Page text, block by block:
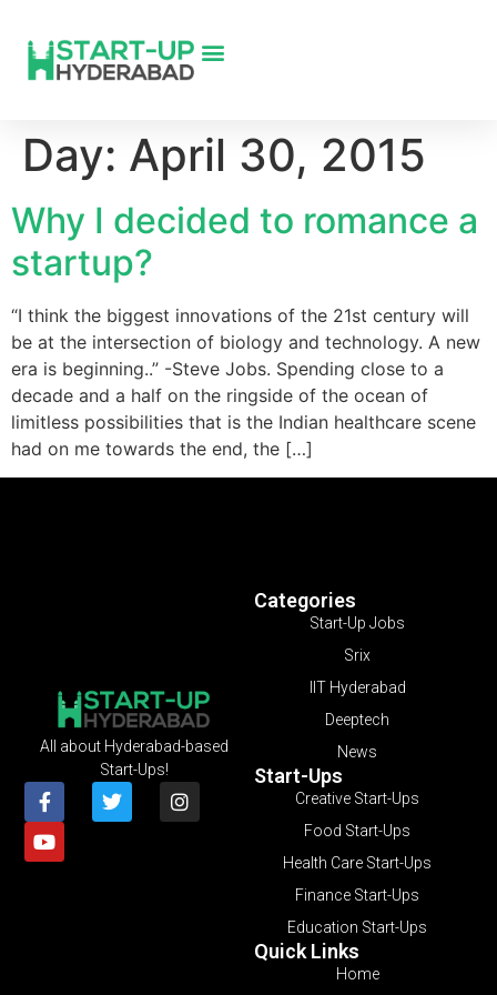
Day: April 30, 2015
Why I decided to romance a
startup?
“I think the biggest innovations of the 21st century will
be at the intersection of biology and technology. A new
era is beginning..” -Steve Jobs. Spending close to a
decade and a half on the ringside of the ocean of
limitless possibilities that is the Indian healthcare scene
had on me towards the end, the […]
Categories
Start-Up Jobs
Srix
IIT Hyderabad
Deeptech
News
Start-Ups
Creative Start-Ups
Food Start-Ups
Health Care Start-Ups
Finance Start-Ups
Education Start-Ups
Quick Links
Home
All about Hyderabad-based
Start-Ups!